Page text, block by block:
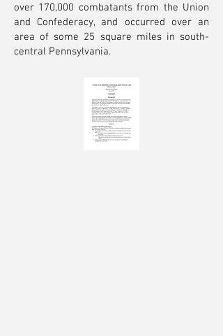
over 170,000 combatants from the Union
and Confederacy, and occurred over an
area of some 25 square miles in south-
central Pennsylvania.